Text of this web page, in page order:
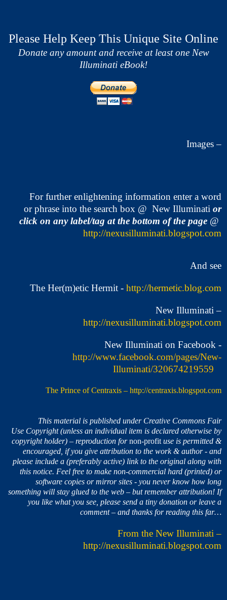
Please Help Keep This Unique Site Online
Donate any amount and receive at least one New
Illuminati eBook!
Images –
For further enlightening information enter a word
or phrase into the search box @ New Illuminati or
click on any label/tag at the bottom of the page @
http://nexusilluminati.blogspot.com
And see
The Her(m)etic Hermit - http://hermetic.blog.com
New Illuminati –
http://nexusilluminati.blogspot.com
New Illuminati on Facebook -
http://www.facebook.com/pages/New-
Illuminati/320674219559
The Prince of Centraxis – http://centraxis.blogspot.com
This material is published under Creative Commons Fair
Use Copyright (unless an individual item is declared otherwise by
copyright holder) – reproduction fornon-profit use is permitted &
encouraged, if you give attribution to the work & author - and
please include a (preferably active) link to the original along with
this notice. Feel free to make non-commercial hard (printed) or
software copies or mirror sites - you never know how long
something will stay glued to the web – but remember attribution! If
you like what you see, please send a tiny donation or leave a
comment – and thanks for reading this far…
From the New Illuminati –
http://nexusilluminati.blogspot.com